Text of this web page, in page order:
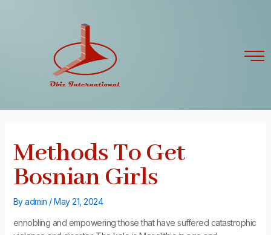
Methods To Get
Bosnian Girls
Byadmin /May 21, 2024
ennobling and empowering those that have suffered catastrophic